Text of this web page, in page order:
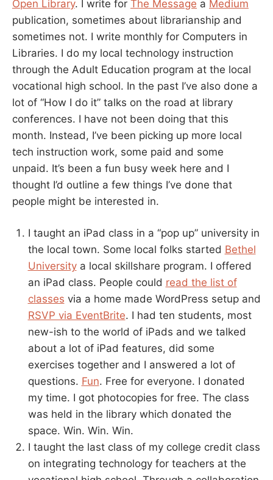
Open Library. I write for The Message a Medium
publication, sometimes about librarianship and
sometimes not. I write monthly for Computers in
Libraries. I do my local technology instruction
through the Adult Education program at the local
vocational high school. In the past I’ve also done a
lot of “How I do it” talks on the road at library
conferences. I have not been doing that this
month. Instead, I’ve been picking up more local
tech instruction work, some paid and some
unpaid. It’s been a fun busy week here and I
thought I’d outline a few things I’ve done that
people might be interested in.
I taught an iPad class in a “pop up” university in
the local town. Some local folks started Bethel
Universitya local skillshare program. I offered
an iPad class. People could read the list of
classes via a home made WordPress setup and
RSVP via EventBrite. I had ten students, most
new-ish to the world of iPads and we talked
about a lot of iPad features, did some
exercises together and I answered a lot of
questions. Fun. Free for everyone. I donated
my time. I got photocopies for free. The class
was held in the library which donated the
space. Win. Win. Win.
I taught the last class of my college credit class
on integrating technology for teachers at the